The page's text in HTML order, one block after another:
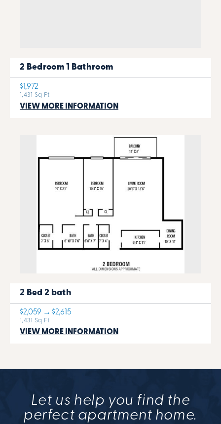
2 Bedroom 1 Bathroom
$1,972
1,431 Sq Ft
VIEW MORE INFORMATION
2 Bed 2 bath
$2,059 → $2,615
1,431 Sq Ft
VIEW MORE INFORMATION
Let us help you find the
perfect apartment home.